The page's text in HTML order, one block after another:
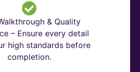
& Quality
– Ensure every detail
high standards before
completion.